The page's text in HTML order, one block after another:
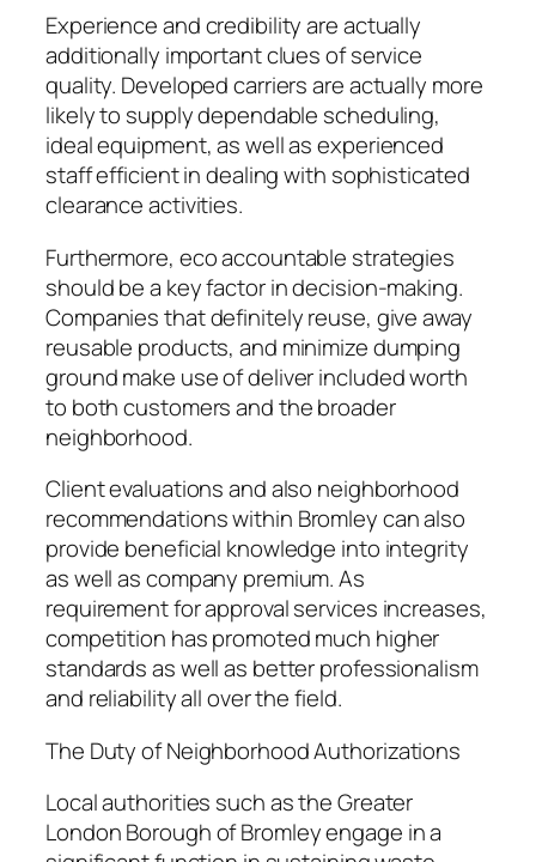
Experience and credibility are actually
additionally important clues of service
quality. Developed carriers are actually more
likely to supply dependable scheduling,
ideal equipment, as well as experienced
staff efficient in dealing with sophisticated
clearance activities.
Furthermore, eco accountable strategies
should be a key factor in decision-making.
Companies that definitely reuse, give away
reusable products, and minimize dumping
ground make use of deliver included worth
to both customers and the broader
neighborhood.
Client evaluations and also neighborhood
recommendations within Bromley can also
provide beneficial knowledge into integrity
as well as company premium. As
requirement for approval services increases,
competition has promoted much higher
standards as well as better professionalism
and reliability all over the field.
The Duty of Neighborhood Authorizations
Local authorities such as the Greater
London Borough of Bromley engage in a